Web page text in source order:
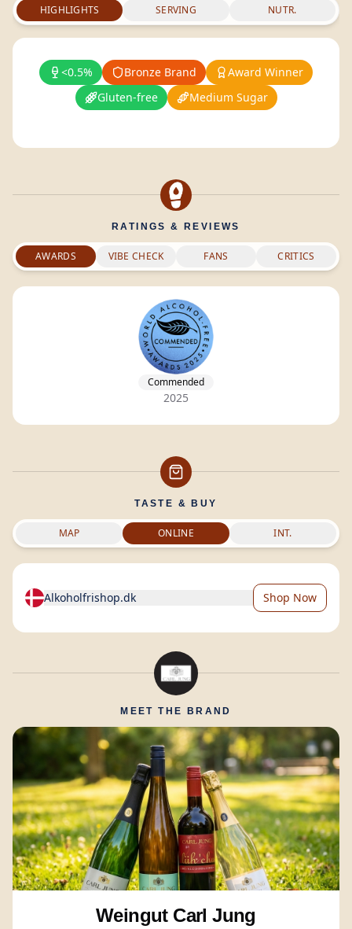
HIGHLIGHTS SERVING NUTR.
<0.5% Bronze Brand
Award Winner
Gluten-free
Medium Sugar
RATINGS & REVIEWS
AWARDS VIBE CHECK FANS CRITICS
Commended
2025
TASTE & BUY
MAP ONLINE INT.
Alkoholfrishop.dk Shop Now
MEET THE BRAND
Weingut Carl Jung